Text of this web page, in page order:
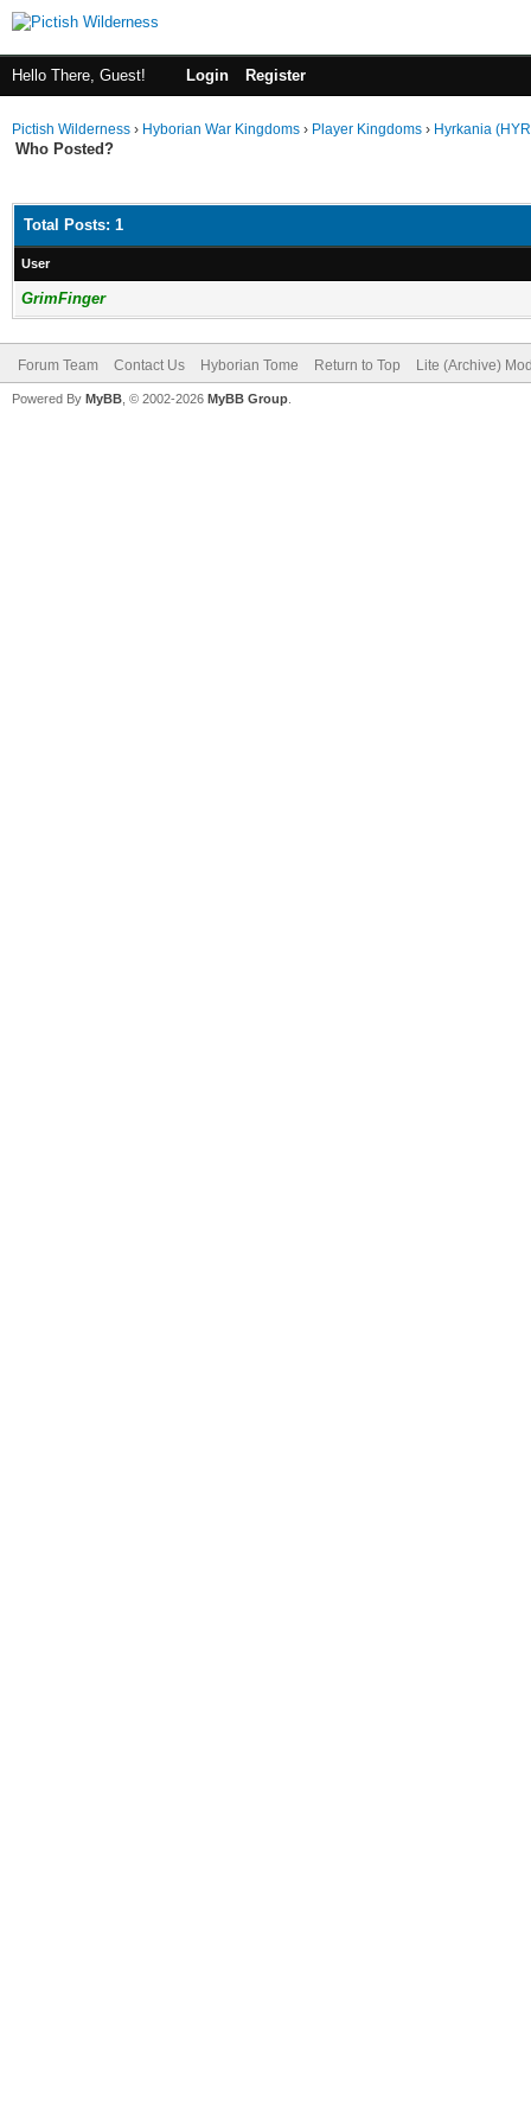
Hello There, Guest! Login Register
Pictish Wilderness › Hyborian War Kingdoms › Player Kingdoms › Hyrkania
Who Posted?
Total Posts: 1
User
GrimFinger
Forum Team Contact Us Hyborian Tome Return to Top Lite (Archive)
Powered By MyBB , © 2002-2026 MyBB Group